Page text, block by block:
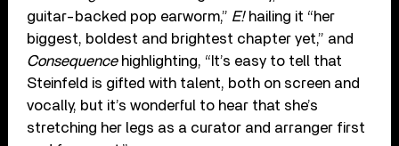
guitar-backed pop earworm,” E!hailing it “her
biggest, boldest and brightest chapter yet,” and
Consequencehighlighting, “It’s easy to tell that
Steinfeld is gifted with talent, both on screen and
vocally, but it’s wonderful to hear that she’s
stretching her legs as a curator and arranger first